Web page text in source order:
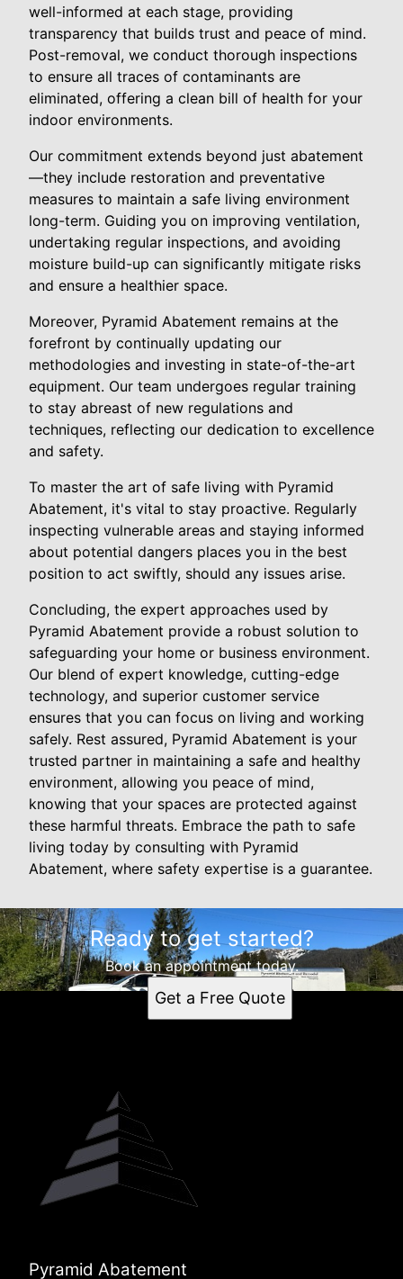
well-informed at each stage, providing
transparency that builds trust and peace of mind.
Post-removal, we conduct thorough inspections
to ensure all traces of contaminants are
eliminated, offering a clean bill of health for your
indoor environments.
Our commitment extends beyond just abatement
—they include restoration and preventative
measures to maintain a safe living environment
long-term. Guiding you on improving ventilation,
undertaking regular inspections, and avoiding
moisture build-up can significantly mitigate risks
and ensure a healthier space.
Moreover, Pyramid Abatement remains at the
forefront by continually updating our
methodologies and investing in state-of-the-art
equipment. Our team undergoes regular training
to stay abreast of new regulations and
techniques, reflecting our dedication to excellence
and safety.
To master the art of safe living with Pyramid
Abatement, it's vital to stay proactive. Regularly
inspecting vulnerable areas and staying informed
about potential dangers places you in the best
position to act swiftly, should any issues arise.
Concluding, the expert approaches used by
Pyramid Abatement provide a robust solution to
safeguarding your home or business environment.
Our blend of expert knowledge, cutting-edge
technology, and superior customer service
ensures that you can focus on living and working
safely. Rest assured, Pyramid Abatement is your
trusted partner in maintaining a safe and healthy
environment, allowing you peace of mind,
knowing that your spaces are protected against
these harmful threats. Embrace the path to safe
living today by consulting with Pyramid
Abatement, where safety expertise is a guarantee.
Ready to get started?
Book an appointment today.
Get a Free Quote
Pyramid Abatement